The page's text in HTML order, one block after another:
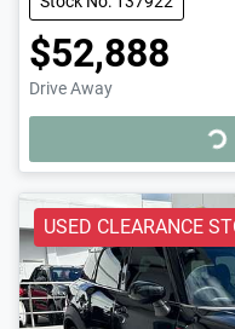
$52,888
Drive Away
USED CLEARANCE